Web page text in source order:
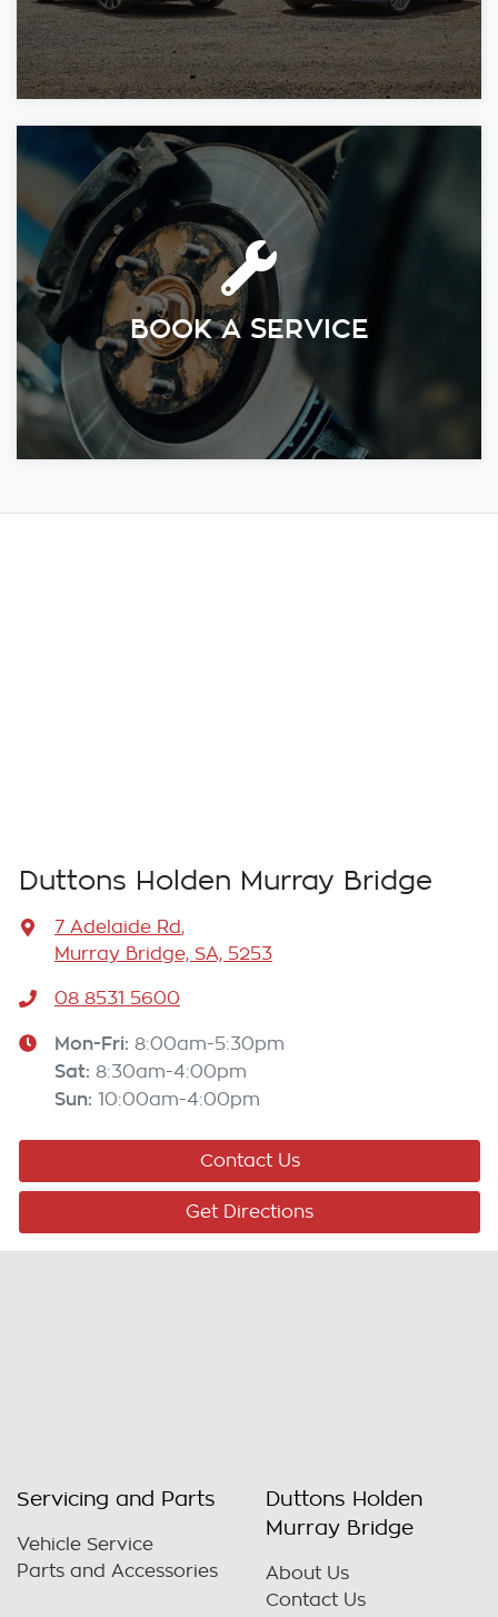
BOOK A SERVICE
Duttons Holden Murray Bridge
7 Adelaide Rd,
Murray Bridge, SA, 5253
08 8531 5600
Mon-Fri: 8:00am-5:30pm
Sat: 8:30am-4:00pm
Sun: 10:00am-4:00pm
Contact Us
Get Directions
Servicing and Parts
Vehicle Service
Parts and Accessories
Duttons Holden
Murray Bridge
About Us
Contact Us